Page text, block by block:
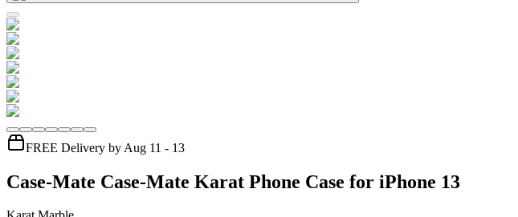
FREE Delivery by Aug 11 - 13
Case-Mate Case-Mate Karat Phone Case for iPhone 13